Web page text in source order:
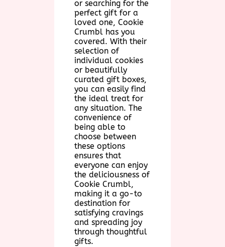
or searching for the
perfect gift for a
loved one, Cookie
Crumbl has you
covered. With their
selection of
individual cookies
or beautifully
curated gift boxes,
you can easily find
the ideal treat for
any situation. The
convenience of
being able to
choose between
these options
ensures that
everyone can enjoy
the deliciousness of
Cookie Crumbl,
making it a go-to
destination for
satisfying cravings
and spreading joy
through thoughtful
gifts.